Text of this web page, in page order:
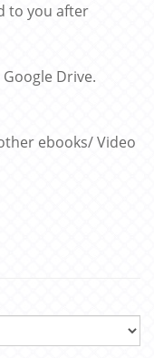
to you after
Drive.
ebooks/ Video